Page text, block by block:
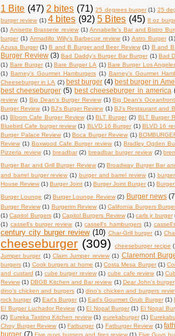
1 Bite (47) 2 bites (71) 25 degrees burger (1) 25
burger review (1) 4 bites (92) 5 Bites (45) 8 oz
(1) Anisette Brasserie review (1) Annabelle's Bar and Bistro
burger (1) Armadillo Willy's Barbecue review (1) Astro Burger (1)
Azusa Burger (1) B and B Burger and Beer Review (1) B and B
Burger Review (3) Bad Daddy's Burger Bar Burger (1) Bad
(1) Bare Burger (1) Bare Burger LA (1) Bare Burger Los
(1) Barney's Gourmet Hamburgers (1) Barney's Gourmet
Cheeseburger in LA (2) best burger (4) best burger in
best cheeseburger (5) best cheeseburger in america
review (1) Big Dean's Burger Review (1) Big Dean's
Burger Review (1) BJ's Burger Review (1) BJ's Restaurant and
(1) Bloom Cafe Burger Review (1) BLT Burger (2) BLT Burger
Bluebird Cafe burger review (1) BLVD 16 Burger (1) BLVD 16
Burger Palace Review (1) Boca Burger Review (1)
Review (1) Boxwood Cafe Burger review (1) Bradley Ogden
Pizzeria review (1) breadbar (2) breadbar burger review (2)
Burger Bar and Grill Burger Review (2) Broadway Burger Bar
and barrel burger review (1) burger and barrel review (1)
House Review (1) Burger Joint (1) Burger Joint Burger (1)
Burger Lounge (2) Burger Lounge Review (2) Burger news
Burger Review (1) Burgerim Review (1) California Burgers
(1) Capitol Burgers (1) Capitol Burgers Review (1) carls jr burger
(1) cassell's burger review (1) cassell's hamburgers (1)
century city burger review (10) Char-Grill burger (1)
cheeseburger (309) cheeseburger recipe
Jumper burger (1) Claim Jumper review (1) Claremont
burgers (1) Cook burgers at home (1) Costa Mesa Burger (1)
and custard (1) cube burger review (1) cube cafe review (1)
Review (1) DBGB Kitchen and Bar review (1) Dear John's burger
dino's chicken and burgers (1) dino's chicken and burgers
rock burger (2) Earl's Burger (1) Earl's Gourmet Grub Burger (1)
El Burger Luchador Review (1) El Nopal Burger (1) El Nopal
(2) Eureka Tasting Kitchen review (1) eurekaburger (1)
Choy Burger Review (1) Fatburger (1) Fatburger Review (1)
burger (7)